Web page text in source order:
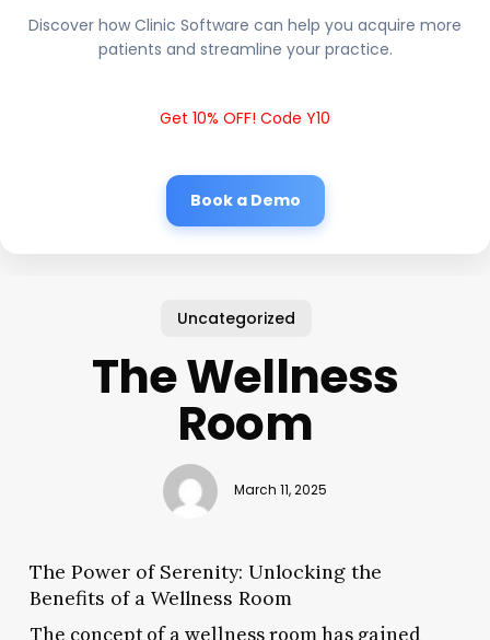
Discover how Clinic Software can help you acquire more
patients and streamline your practice.
Get 10% OFF! Code Y10
Book a Demo
Uncategorized
The Wellness
Room
March 11, 2025
The Power of Serenity: Unlocking the
Benefits of a Wellness Room
The concept of a wellness room has gained